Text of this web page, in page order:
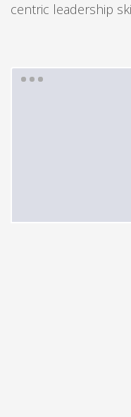
centric leadership